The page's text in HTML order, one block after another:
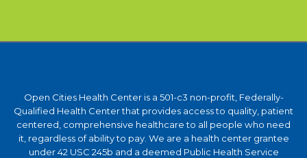
Open Cities Health Center is a 501-c3 non-profit, Federally-
Qualified Health Center that provides access to quality, patient
centered, comprehensive healthcare to all people who need
it, regardless of ability to pay. We are a health center grantee
under 42 USC 245b and a deemed Public Health Service